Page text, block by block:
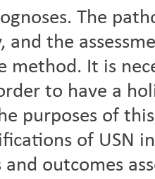
The
the
method. It is
to have a
purposes of
of USN
outcomes